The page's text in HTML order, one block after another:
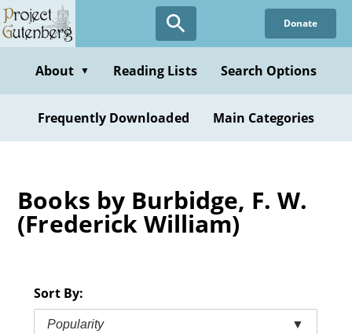
Skip
to
content
Donate
About ▼ Reading Lists Search Options
Frequently Downloaded Main Categories
Books by Burbidge, F. W.
(Frederick William)
Sort By:
Popularity ▼